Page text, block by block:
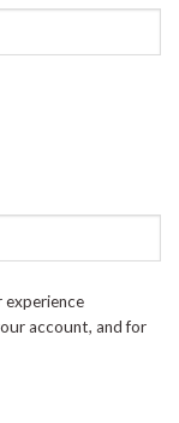
account, and for